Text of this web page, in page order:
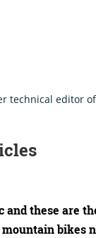
technical editor
and these are
bikes